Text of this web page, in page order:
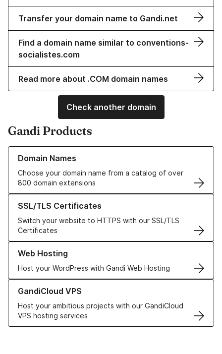
Transfer your domain name to Gandi.net
Find a domain name similar to conventions-
socialistes.com
Read more about .COM domain names
Check another domain
Gandi Products
Domain Names
Choose your domain name from a catalog of over
800 domain extensions
Learn more about our Domain Names
SSL/TLS Certificates
Switch your website to HTTPS with our SSL/TLS
Certificates
Learn more about our SSL/TLS Certificates
Web Hosting
Host your WordPress with Gandi Web Hosting
Learn more about our Web Hosting solutions
GandiCloud VPS
Host your ambitious projects with our GandiCloud
VPS hosting services
Learn more about GandiCloud VPS